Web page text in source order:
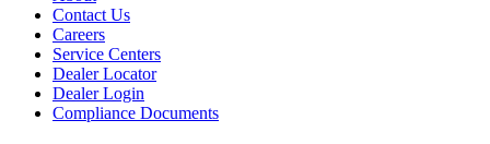
Contact Us
Careers
Service Centers
Dealer Locator
Dealer Login
Compliance Documents